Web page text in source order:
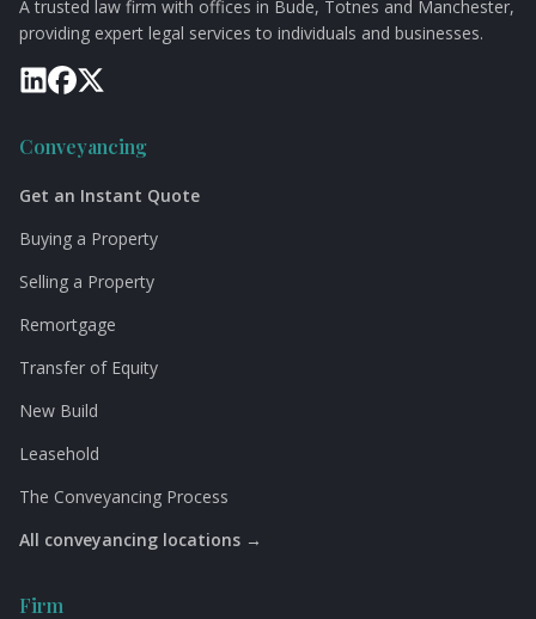
A trusted law firm with offices in Bude, Totnes and Manchester,
providing expert legal services to individuals and businesses.
Conveyancing
Get an Instant Quote
Buying a Property
Selling a Property
Remortgage
Transfer of Equity
New Build
Leasehold
The Conveyancing Process
All conveyancing locations →
Firm